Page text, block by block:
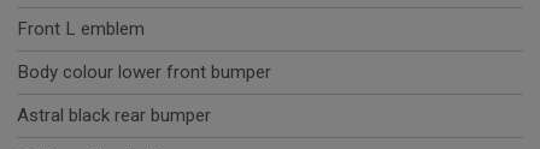
Front L emblem
Body colour lower front bumper
Astral black rear bumper